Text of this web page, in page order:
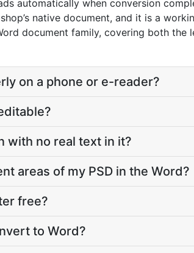
automatically when conversion
native document, and it is a
document family, covering both the
on a phone or e-reader?
with no real text in it?
areas of my PSD in the Word?
free?
to Word?